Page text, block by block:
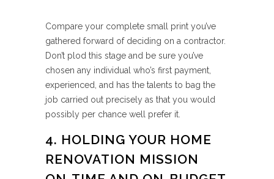
Compare your complete small print you’ve
gathered forward of deciding on a contractor.
Don’t plod this stage and be sure you’ve
chosen any individual who’s first payment,
experienced, and has the talents to bag the
job carried out precisely as that you would
possibly per chance well prefer it.
4. HOLDING YOUR HOME
RENOVATION MISSION